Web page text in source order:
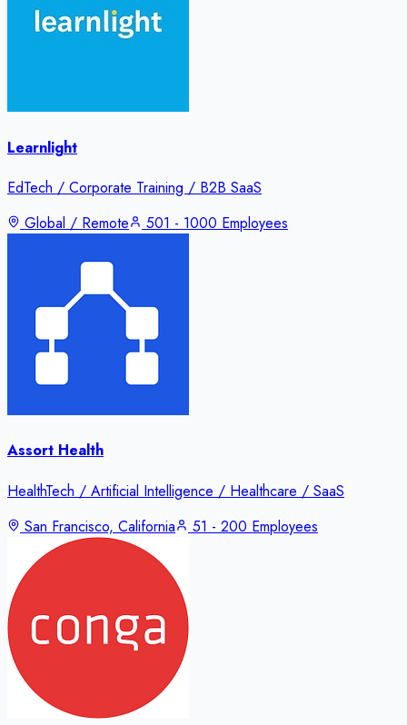
Learnlight
EdTech / Corporate Training / B2B SaaS
Global / Remote
501 - 1000 Employees
Assort Health
HealthTech / Artificial Intelligence / Healthcare / SaaS
San Francisco, California
51 - 200 Employees